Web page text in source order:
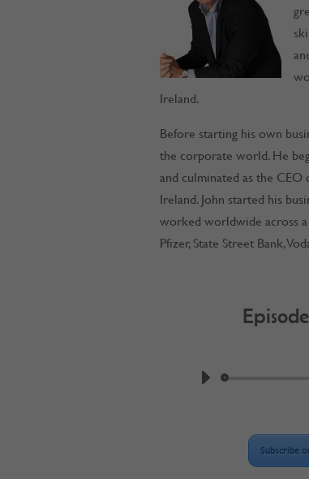
Ireland.
Before starting his own
the corporate world. He
and culminated as the CEO
Ireland. John started his
worked worldwide across
Pfizer, State Street Bank,
Subscribe